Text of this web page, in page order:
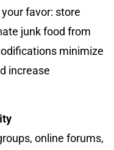
favor: store
junk food from
minimize
increase
online forums,